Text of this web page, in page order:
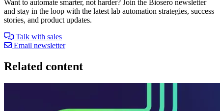
Want to automate smarter, not harder? Join the Biosero newsletter
and stay in the loop with the latest lab automation strategies, success
stories, and product updates.
Talk with sales
Email newsletter
Related content